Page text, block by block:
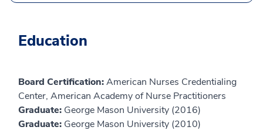
Education
Board Certification:American Nurses Credentialing
Center, American Academy of Nurse Practitioners
Graduate: George Mason University (2016)
Graduate: George Mason University (2010)